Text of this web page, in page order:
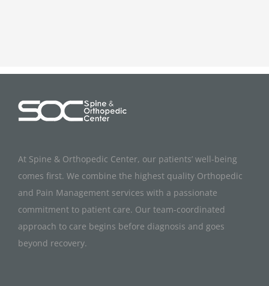
At Spine & Orthopedic Center, our patients’ well-being
comes first. We combine the highest quality Orthopedic
and Pain Management services with a passionate
commitment to patient care. Our team-coordinated
approach to care begins before diagnosis and goes
beyond recovery.